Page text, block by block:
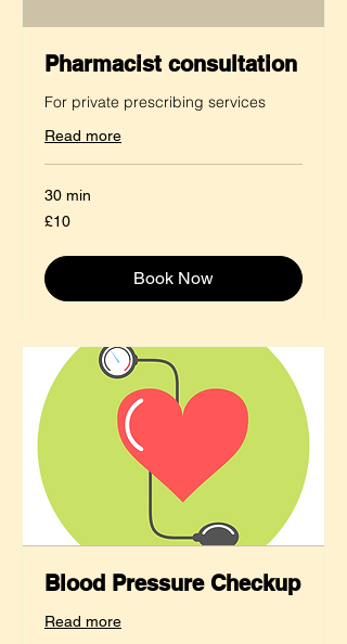
Pharmacist consultation
For private prescribing services
Read more
30 min
10
British
£10
Book Now
Blood Pressure Checkup
Read more